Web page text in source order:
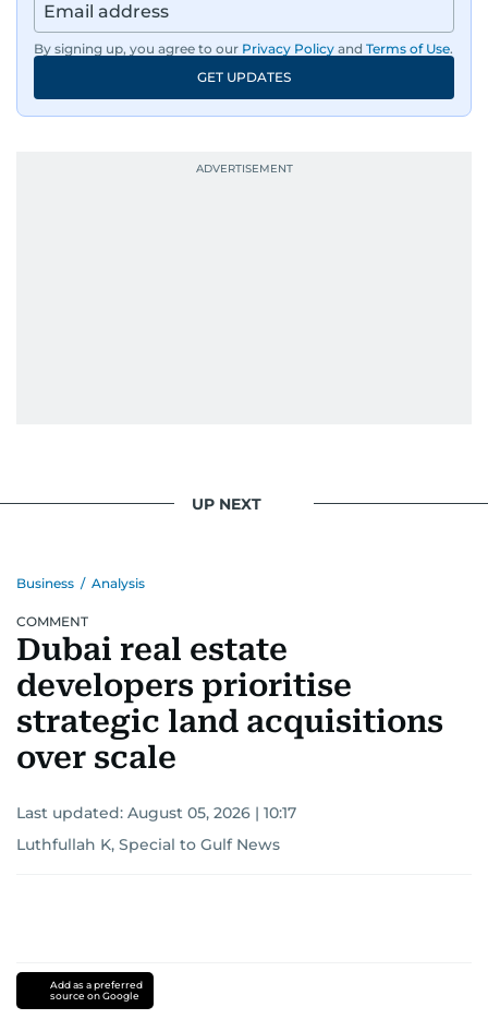
By signing up, you agree to our Privacy Policy and Terms of Use.
GET UPDATES
UP NEXT
Business / Analysis
COMMENT
Dubai real estate
developers prioritise
strategic land acquisitions
over scale
Last updated: August 05, 2026 | 10:17
Luthfullah K, Special to Gulf News
Add as a preferred
source on Google